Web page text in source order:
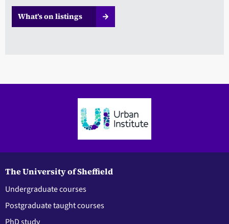
What’s on listings
The University of Sheffield
Undergraduate courses
Postgraduate taught courses